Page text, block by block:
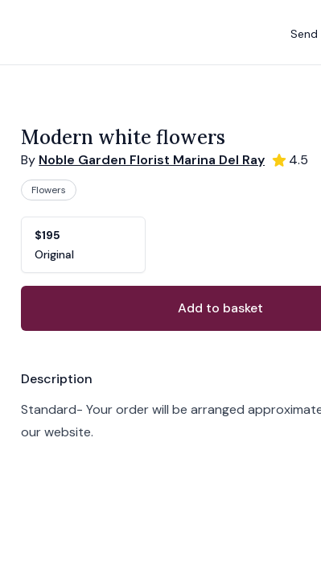
Send
Modern white flowers
By Noble Garden Florist Marina Del Ray 4.5
Flowers
$195
Original
Add to basket
Product information
Description
Standard- Your order will be arranged
our website.